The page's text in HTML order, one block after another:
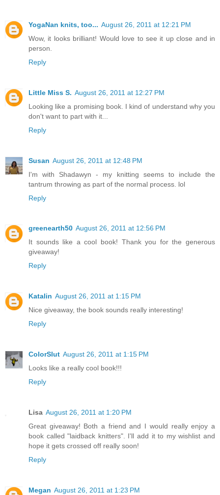
YogaNan knits, too... August 26, 2011 at 12:21 PM
Wow, it looks brilliant! Would love to see it up close and in
person.
Reply
Little Miss S. August 26, 2011 at 12:27 PM
Looking like a promising book. I kind of understand why you
don't want to part with it...
Reply
Susan August 26, 2011 at 12:48 PM
I'm with Shadawyn - my knitting seems to include the
tantrum throwing as part of the normal process. lol
Reply
greenearth50 August 26, 2011 at 12:56 PM
It sounds like a cool book! Thank you for the generous
giveaway!
Reply
Katalin August 26, 2011 at 1:15 PM
Nice giveaway, the book sounds really interesting!
Reply
ColorSlut August 26, 2011 at 1:15 PM
Looks like a really cool book!!!
Reply
Lisa August 26, 2011 at 1:20 PM
Great giveaway! Both a friend and I would really enjoy a
book called "laidback knitters". I'll add it to my wishlist and
hope it gets crossed off really soon!
Reply
Megan August 26, 2011 at 1:23 PM